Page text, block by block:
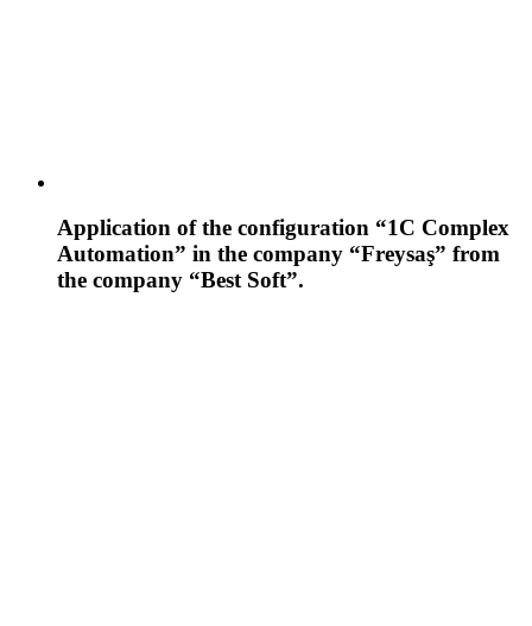
Application of the configuration “1C Complex
Automation” in the company “Freysaş” from
the company “Best Soft”.